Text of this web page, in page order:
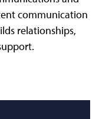
communication
relationships,